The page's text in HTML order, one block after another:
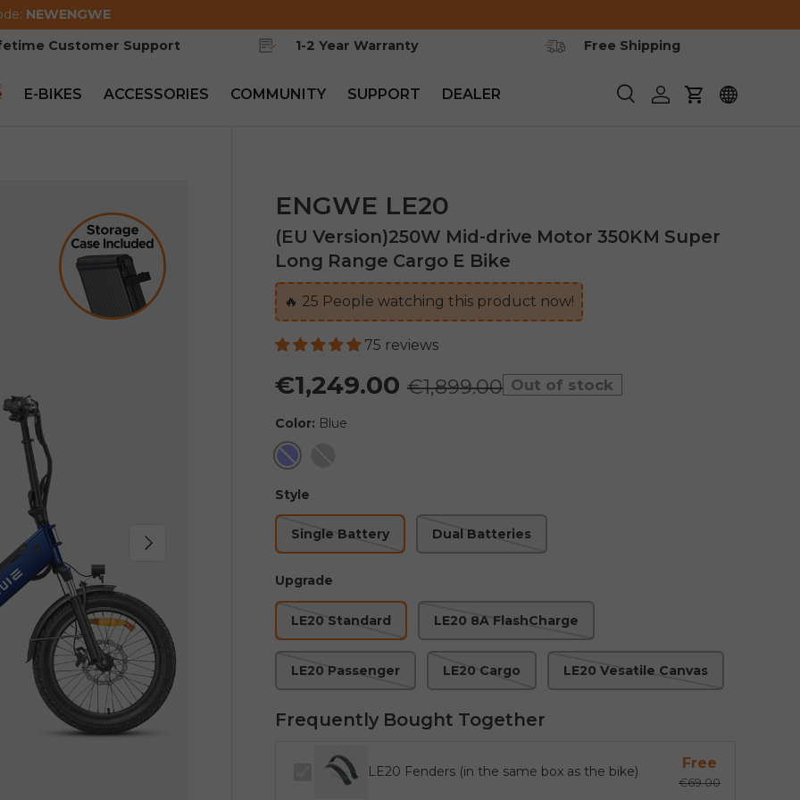
NEWENGWE
Customer Support
1-2 Year Warranty Free Shipping
SearchLog inCart
E-BIKES ACCESSORIES COMMUNITY SUPPORT DEALER
Next
ENGWE LE20
(EU Version)250W Mid-drive Motor 350KM Super
Long Range Cargo E Bike
🔥 26 People watching this product now!
75 reviews
€1,249.00 €1,899.00 Out of stock
Color: Blue
Blue
Style
Single Battery Dual Batteries
Upgrade
LE20 Standard LE20 8A FlashCharge
LE20 Passenger LE20 Cargo LE20 Vesatile Canvas
Frequently Bought Together
LE20 Fenders (in the same box as the bike) Free
€69.00